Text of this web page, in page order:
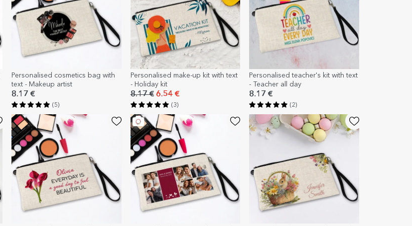
Personalised cosmetics bag with
text - Makeup artist
8.17 €
(5)
Personalised make-up kit with text
- Holiday kit
8.17 €6.54 €
(3)
Personalised teacher's kit with text
- Teacher all day
8.17 €
(2)